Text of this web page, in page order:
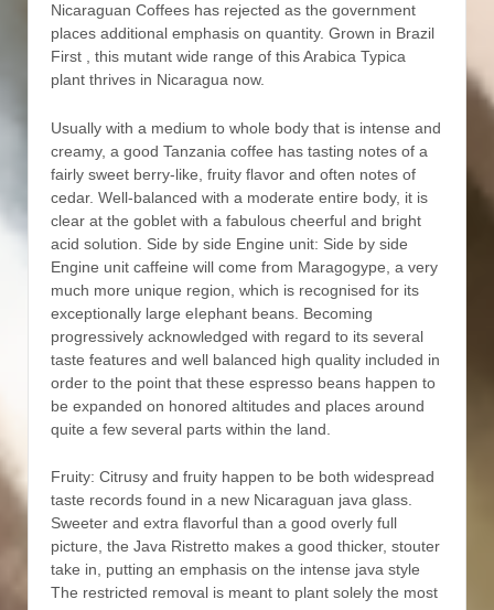
Nicaraguan Coffees has rejected as the government
places additional emphasis on quantity. Grown in Brazil
First , this mutant wide range of this Arabica Typica
plant thrives in Nicaragua now.
Usually with a medium to whole body that is intense and
creamy, a good Tanzania coffee has tasting notes of a
fairly sweet berry-like, fruity flavor and often notes of
cedar. Well-balanced with a moderate entire body, it is
clear at the goblet with a fabulous cheerful and bright
acid solution. Side by side Engine unit: Side by side
Engine unit caffeine will come from Maragogype, a very
much more unique region, which is recognised for its
exceptionally large eIephant beans. Becoming
progressively acknowledged with regard to its several
taste features and well balanced high quality included in
order to the point that these espresso beans happen to
be expanded on honored altitudes and places around
quite a few several parts within the land.
Fruity: Citrusy and fruity happen to be both widespread
taste records found in a new Nicaraguan java glass.
Sweeter and extra flavorful than a good overly full
picture, the Java Ristretto makes a good thicker, stouter
take in, putting an emphasis on the intense java style
The restricted removal is meant to plant solely the most